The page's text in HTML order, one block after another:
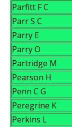
Parfitt F C
Parr S C
Parry E
Parry O
Partridge M
Pearson H
Penn C G
Peregrine K
Perkins L